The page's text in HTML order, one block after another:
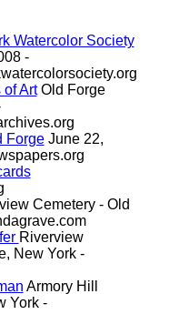
Watercolor Society
-
of ArtOld Forge
ForgeJune 22,
Cemetery - Old
Riverview
New York -
Armory Hill
York -